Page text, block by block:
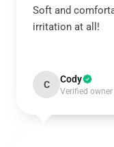
Soft and
irritation at all!
C Cody
Verified owner